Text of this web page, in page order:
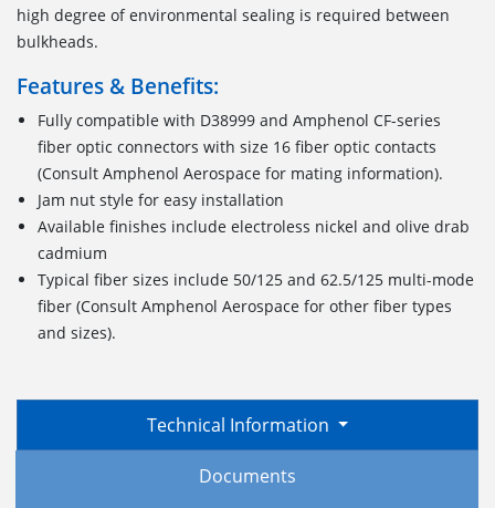
high degree of environmental sealing is required between
bulkheads.
Features & Benefits:
Fully compatible with D38999 and Amphenol CF-series
fiber optic connectors with size 16 fiber optic contacts
(Consult Amphenol Aerospace for mating information).
Jam nut style for easy installation
Available finishes include electroless nickel and olive drab
cadmium
Typical fiber sizes include 50/125 and 62.5/125 multi-mode
fiber (Consult Amphenol Aerospace for other fiber types
and sizes).
Technical Information
Documents